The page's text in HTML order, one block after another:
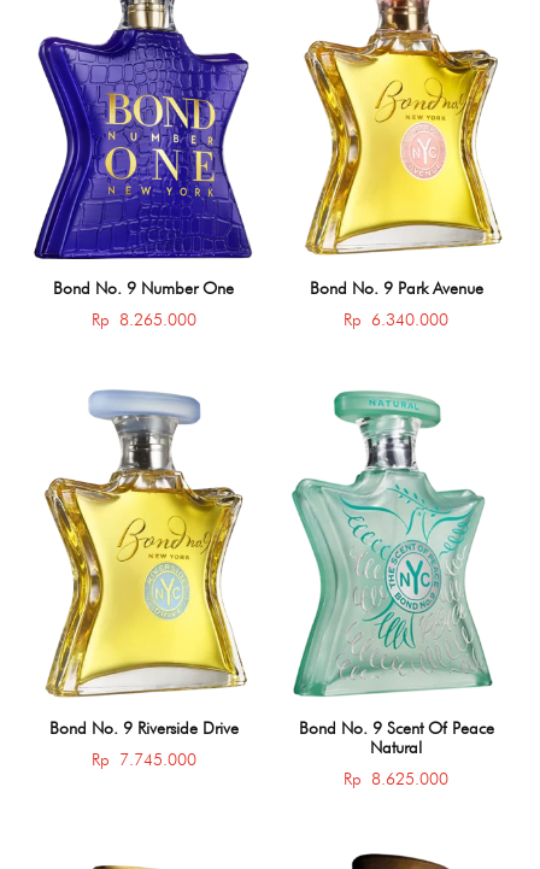
Bond No. 9 Number One
Rp 8.265.000
Bond No. 9 Park Avenue
Rp 6.340.000
Bond No. 9 Riverside Drive
Rp 7.745.000
Bond No. 9 Scent Of Peace
Natural
Rp 8.625.000